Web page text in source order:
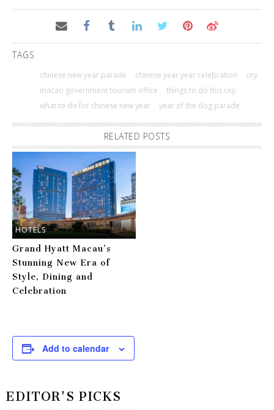
TAGS
chinese new year parade chinese year year celebration
cny
macao government tourism office
things to do this cny
what to do for chinese new year
year of the dog parade
RELATED POSTS
HOTELS
Grand Hyatt Macau’s
Stunning New Era of
Style, Dining and
Celebration
Add to calendar
EDITOR'S PICKS